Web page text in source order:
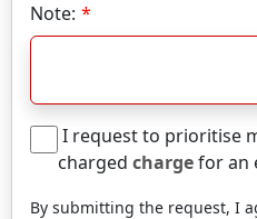
Note:
I request to prioritise
charged chargefor an
By submitting the request, I